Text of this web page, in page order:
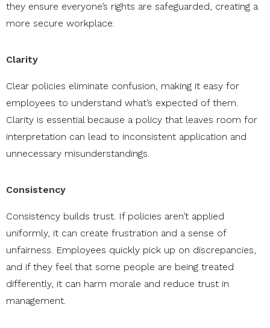
they ensure everyone’s rights are safeguarded, creating a
more secure workplace.
Clarity
Clear policies eliminate confusion, making it easy for
employees to understand what’s expected of them.
Clarity is essential because a policy that leaves room for
interpretation can lead to inconsistent application and
unnecessary misunderstandings.
Consistency
Consistency builds trust. If policies aren’t applied
uniformly, it can create frustration and a sense of
unfairness. Employees quickly pick up on discrepancies,
and if they feel that some people are being treated
differently, it can harm morale and reduce trust in
management.